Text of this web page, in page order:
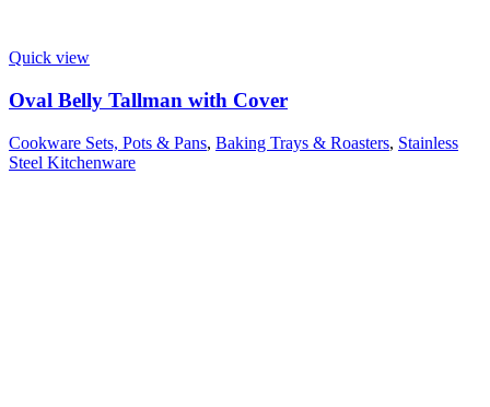
Quick view
Oval Belly Tallman with Cover
Cookware Sets, Pots & Pans, Baking Trays & Roasters, Stainless
Steel Kitchenware